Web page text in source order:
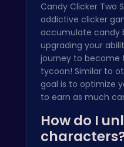
Candy Clicker Two
addictive clicker
accumulate candy
upgrading your
journey to
tycoon! Similar to
goal is to optimize
to earn as much
How do I